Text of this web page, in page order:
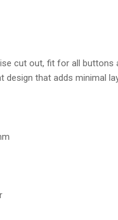
cut out, fit for all buttons
design that adds minimal